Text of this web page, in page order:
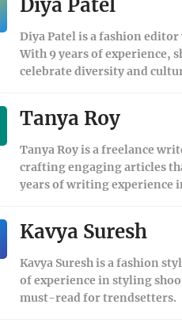
Diya Patel
Diya Patel is a fashion
With 9 years of experience,
celebrate diversity and
Tanya Roy
Tanya Roy is a freelance
crafting engaging articles
years of writing experience
Kavya Suresh
Kavya Suresh is a fashion
of experience in styling
must-read for trendsetters.